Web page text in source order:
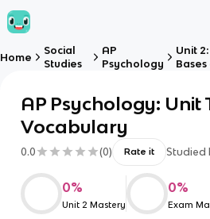
Home
Social
Studies
AP
Psychology
Unit
AP Psychology: Unit
Vocabulary
0.0 (0) Rate it Studied
0%
Unit 2 Mastery
0%
Exam